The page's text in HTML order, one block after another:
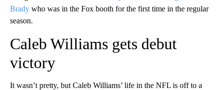
Brady who was in the Fox booth for the first time in the regular
season.
Caleb Williams gets debut
victory
It wasn’t pretty, but Caleb Williams’ life in the NFL is off to a